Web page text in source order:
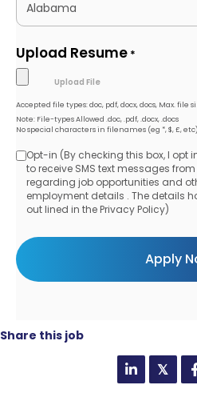
Upload Resume *
Accepted file types: doc, pdf, docx, docs, Max. file
Note: File-types Allowed .doc, .pdf, .docx, .docs
No special characters in filenames (eg *, $, £, etc)
Opt-
in
Opt-in (By checking this box, I opt
to receive SMS text messages
regarding job opportunities and
employment details . The details
out lined in the Privacy Policy)
Share this job
𝕏